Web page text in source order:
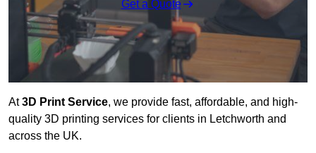
Get a Quote
At3D Print Service, we provide fast, affordable, and high-
quality 3D printing services for clients in Letchworth and
across the UK.